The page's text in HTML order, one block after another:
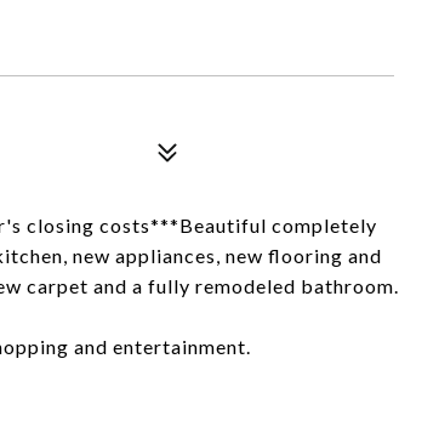
closing costs***Beautiful completely
new appliances, new flooring and
carpet and a fully remodeled bathroom.
and entertainment.